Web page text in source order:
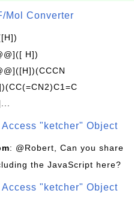
Mol Converter
H])
"ketcher" Object
: @Robert, Can you share
the JavaScript here?
"ketcher" Object